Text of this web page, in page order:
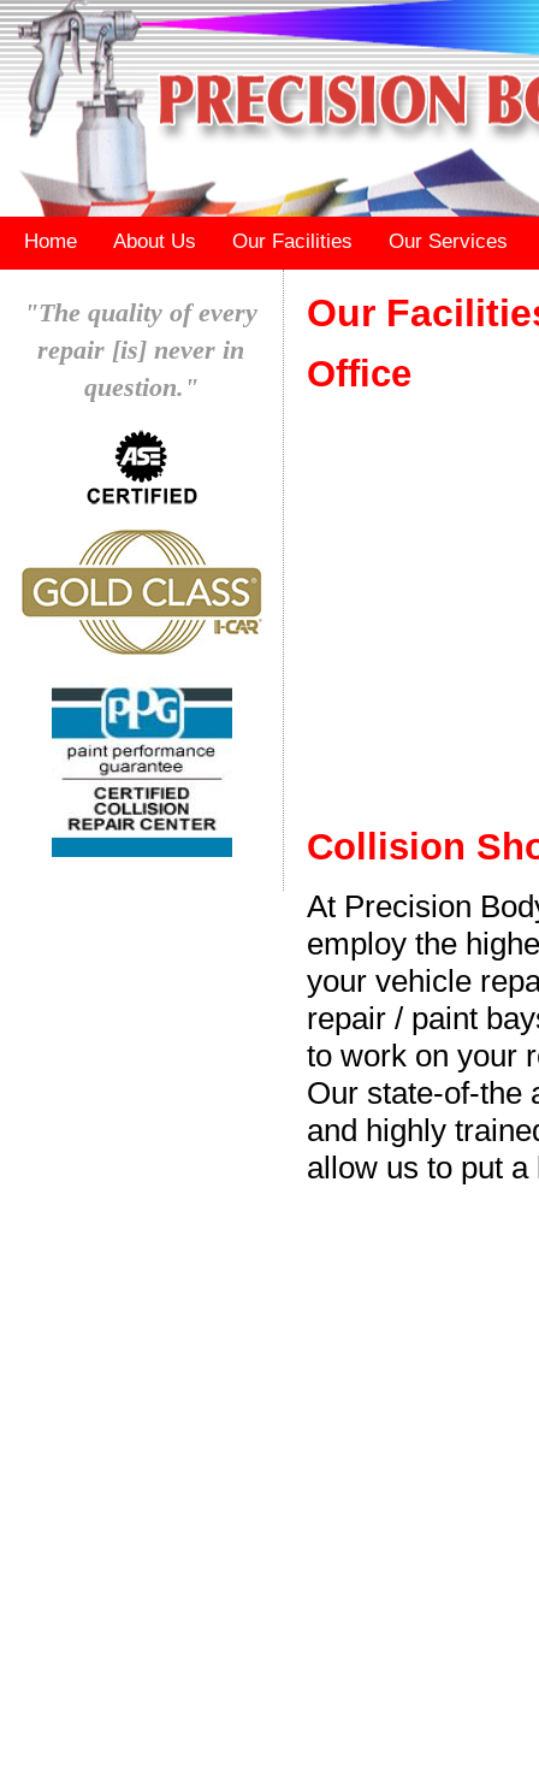
Home About Us Our Facilities Our Services
Our
Office
Collision
At Precision
employ the
your vehicle
repair / paint
to work on your
Our state-of-the
and highly
allow us to put
"The quality of every
repair [is] never in
question."